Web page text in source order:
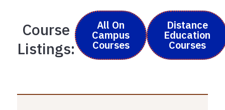
Course
Listings:
All On
Campus
Courses
Distance
Education
Courses